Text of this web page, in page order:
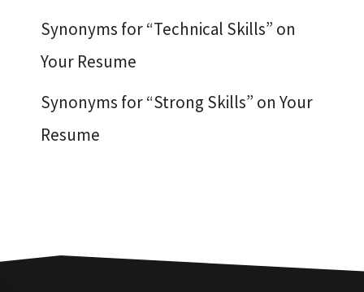
Synonyms for “Technical Skills” on
Your Resume
Synonyms for “Strong Skills” on Your
Resume